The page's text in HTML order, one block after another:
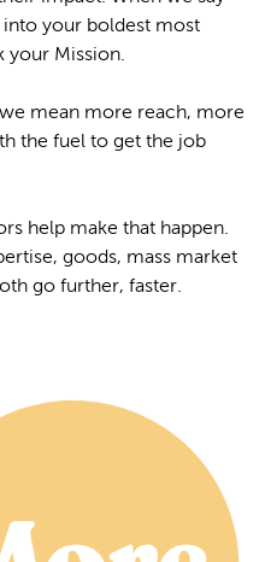
your boldest most
your Mission.
we mean more reach, more
the fuel to get the job
help make that happen.
goods, mass market
go further, faster.